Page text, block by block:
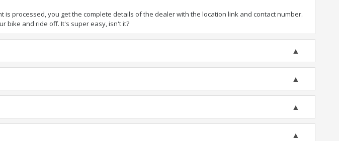
is processed, you get the complete details of the dealer with the location link and contact number.
bike and ride off. It's super easy, isn't it?